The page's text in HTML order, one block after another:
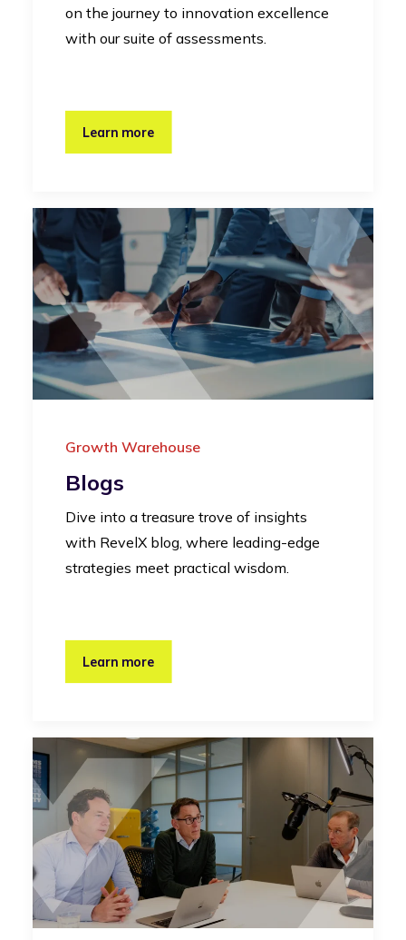
on the journey to innovation excellence
with our suite of assessments.
Learn more
Growth Warehouse
Blogs
Dive into a treasure trove of insights
with RevelX blog, where leading-edge
strategies meet practical wisdom.
Learn more